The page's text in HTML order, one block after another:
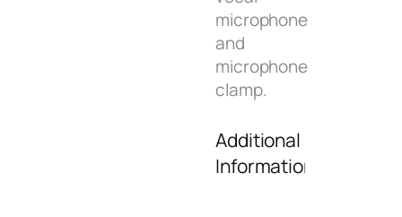
microphone
and
microphone
clamp.
Additional
Information